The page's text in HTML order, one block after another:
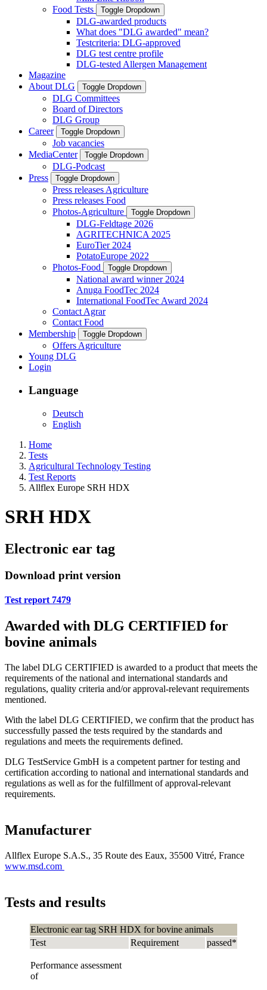
Food Tests
Toggle Dropdown
DLG-awarded products
What does "DLG awarded" mean?
Testcriteria: DLG-approved
DLG test centre profile
DLG-tested Allergen Management
Magazine
About DLG
Toggle Dropdown
DLG Committees
Board of Directors
DLG Group
Career
Toggle Dropdown
Job vacancies
MediaCenter
Toggle Dropdown
DLG-Podcast
Press
Toggle Dropdown
Press releases Agriculture
Press releases Food
Photos-Agriculture
Toggle Dropdown
DLG-Feldtage 2026
AGRITECHNICA 2025
EuroTier 2024
PotatoEurope 2022
Photos-Food
Toggle Dropdown
National award winner 2024
Anuga FoodTec 2024
International FoodTec Award 2024
Contact Agrar
Contact Food
Membership
Toggle Dropdown
Offers Agriculture
Young DLG
Login
Language
Deutsch
English
Home
Tests
Agricultural Technology Testing
Test Reports
Allflex Europe SRH HDX
SRH HDX
Electronic ear tag
Download print version
Test report 7479
Awarded with DLG CERTIFIED for
bovine animals
The label DLG CERTIFIED is awarded to a product that meets the
requirements of the national and international standards and
regulations, quality criteria and/or approval-relevant requirements
mentioned.
With the label DLG CERTIFIED, we confirm that the product has
successfully passed the tests required by the standards and
regulations and meets the requirements defined.
DLG TestService GmbH is a competent partner for testing and
certification according to national and international standards and
regulations as well as for the fulfillment of approval-relevant
requirements.
Manufacturer
Allflex Europe S.A.S., 35 Route des Eaux, 35500 Vitré, France
www.msd.com
Tests and results
Electronic ear tag SRH HDX for bovine animals
Test
Requirement passed*
Performance assessment
of